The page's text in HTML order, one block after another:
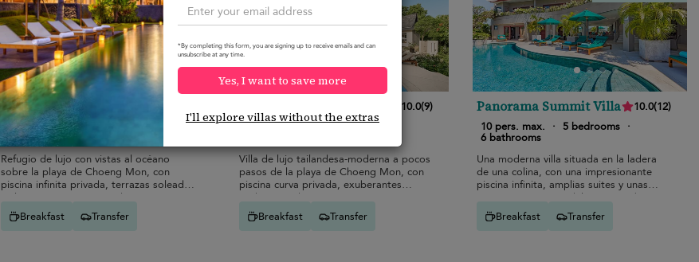
Villa Skyfall 10.0
16 pers. max. ·
8 bathrooms
Refugio de lujo con vistas al océano
sobre la playa de Choeng Mon, con
piscina infinita privada, terrazas soleadas
y elegantes espacios modernos.
Breakfast
Transfer
10.0(9)
12 pers. max. · 6 bedrooms
Villa de lujo tailandesa-moderna a pocos
pasos de la playa de Choeng Mon, con
piscina curva privada, exuberantes
jardines y vida interior-exterior.
Breakfast
Transfer
Panorama Summit Villa 10.0(12)
10 pers. max.
· 5 bedrooms ·
6 bathrooms
Una moderna villa situada en la ladera
de una colina, con una impresionante
piscina infinita, amplias suites y unas
vistas panorámicas del mar que abarcan
toda la costa de Samui.
Breakfast Transfer
*By completing this form, you are signing up to receive emails and can
unsubscribe at any time.
Yes, I want to save more
I'll explore villas without the extras